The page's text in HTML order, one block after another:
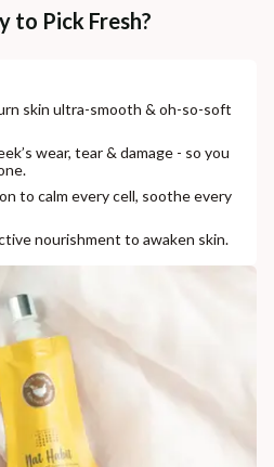
to Pick Fresh?
skin ultra-smooth & oh-so-soft
wear, tear & damage - so you
to calm every cell, soothe every
nourishment to awaken skin.